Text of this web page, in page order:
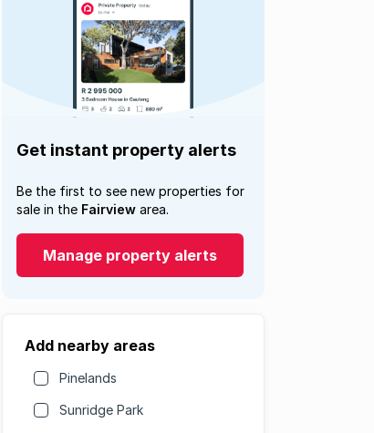
Get instant property alerts
Be the first to see new properties for
sale in the Fairview area.
Manage property alerts
Add nearby areas
Pinelands
Sunridge Park